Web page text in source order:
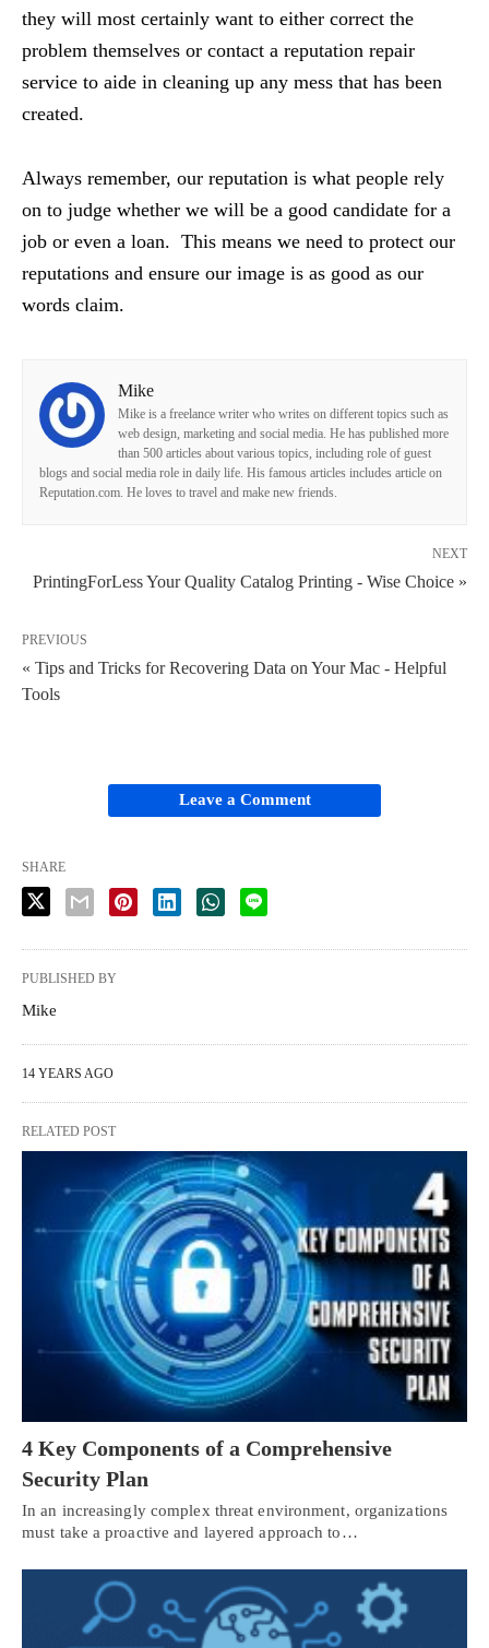
they will most certainly want to either correct the
problem themselves or contact a reputation repair
service to aide in cleaning up any mess that has been
created.
Always remember, our reputation is what people rely
on to judge whether we will be a good candidate for a
job or even a loan. This means we need to protect our
reputations and ensure our image is as good as our
words claim.
Mike
Mike is a freelance writer who writes on different topics such as
web design, marketing and social media. He has published more
than 500 articles about various topics, including role of guest
blogs and social media role in daily life. His famous articles includes article on
Reputation.com. He loves to travel and make new friends.
NEXT
PrintingForLess Your Quality Catalog Printing - Wise Choice »
PREVIOUS
« Tips and Tricks for Recovering Data on Your Mac - Helpful
Tools
Leave a Comment
SHARE
PUBLISHED BY
Mike
14 YEARS AGO
RELATED POST
4 Key Components of a Comprehensive
Security Plan
In an increasingly complex threat environment, organizations
must take a proactive and layered approach to…